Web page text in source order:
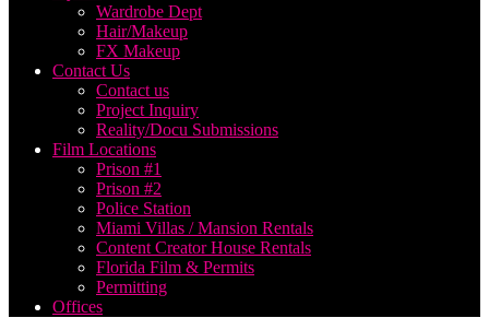
Wardrobe Dept
Hair/Makeup
FX Makeup
Contact Us
Contact us
Project Inquiry
Reality/Docu Submissions
Film Locations
Prison #1
Prison #2
Police Station
Miami Villas / Mansion Rentals
Content Creator House Rentals
Florida Film & Permits
Permitting
Offices